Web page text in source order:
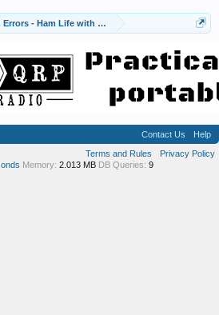
Errors - Ham Life with an Amateur
Contact Us
Help
Terms and Rules
Privacy Policy
Memory: 2.013 MB DB Queries: 9